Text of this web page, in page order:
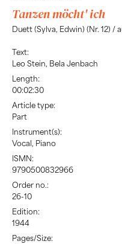
Tanzen möcht' ich
Duett (Sylva, Edwin) (Nr. 12) /
Text:
Leo Stein, Bela Jenbach
Length:
00:02:30
Article type:
Part
Instrument(s):
Vocal, Piano
ISMN:
9790500832966
Order no.:
26-10
Edition:
1944
Pages/Size: